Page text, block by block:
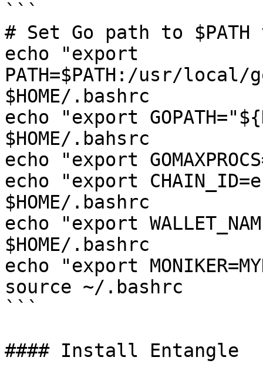
```
# Set Go path to
echo "export
PATH=$PATH:/usr/
$HOME/.bashrc
echo "export
$HOME/.bahsrc
echo "export
echo "export
$HOME/.bashrc
echo "export
$HOME/.bashrc
echo "export
source ~/.bashrc
```
#### Install Entangle